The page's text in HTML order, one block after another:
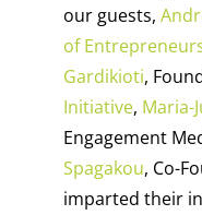
our guests,
of
Gardikioti,
Initiative, Maria-
Engagement
Spagakou, Co-
imparted their